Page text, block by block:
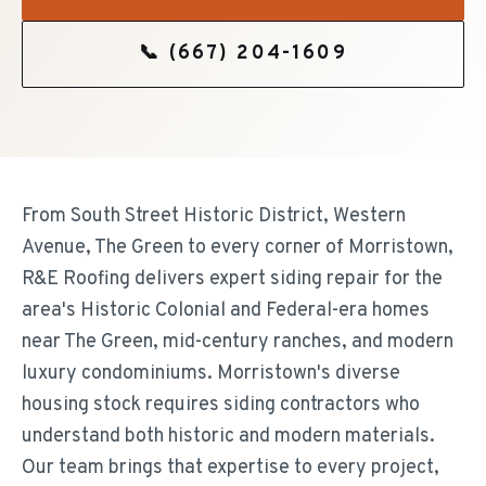
📞 (667) 204-1609
From South Street Historic District, Western
Avenue, The Green to every corner of Morristown,
R&E Roofing delivers expert siding repair for the
area's Historic Colonial and Federal-era homes
near The Green, mid-century ranches, and modern
luxury condominiums. Morristown's diverse
housing stock requires siding contractors who
understand both historic and modern materials.
Our team brings that expertise to every project,